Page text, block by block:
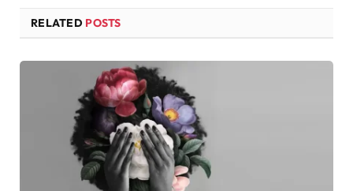
RELATED POSTS